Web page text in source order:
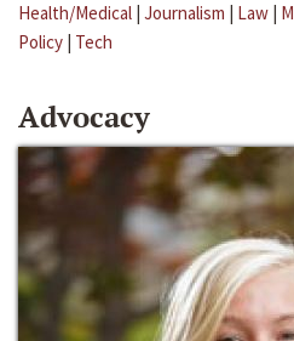
Health/Medical | Journalism | Law |
Policy | Tech
Advocacy